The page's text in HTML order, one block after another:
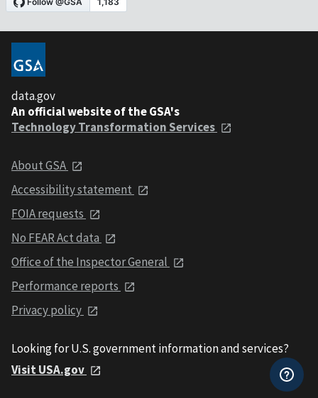
data.gov
An official website of the GSA's
Technology Transformation Services
About GSA
Accessibility statement
FOIA requests
No FEAR Act data
Office of the Inspector General
Performance reports
Privacy policy
Looking for U.S. government information and services?
Visit USA.gov